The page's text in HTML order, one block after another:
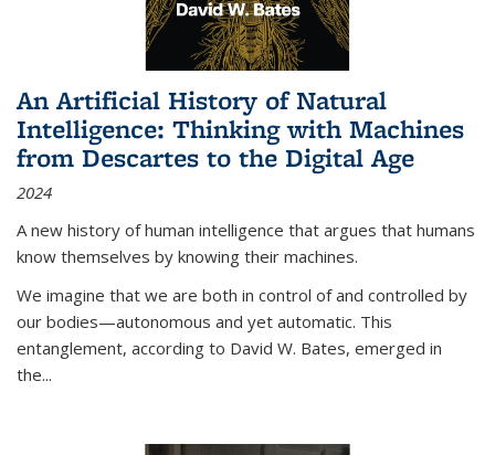
An Artificial History of Natural
Intelligence: Thinking with Machines
from Descartes to the Digital Age
2024
A new history of human intelligence that argues that humans
know themselves by knowing their machines.
We imagine that we are both in control of and controlled by
our bodies—autonomous and yet automatic. This
entanglement, according to David W. Bates, emerged in
the...